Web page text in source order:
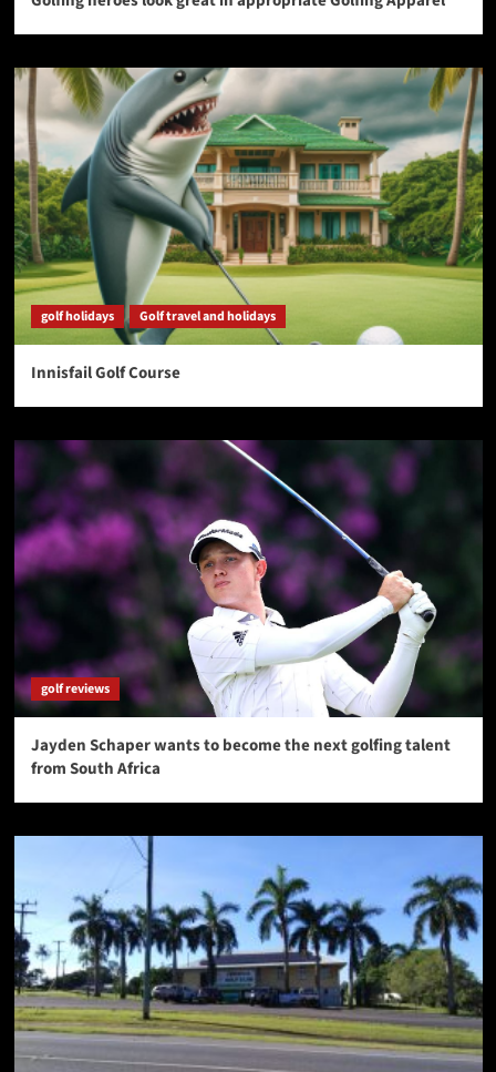
golf holidays Golf travel and holidays
Innisfail Golf Course
golf reviews
Jayden Schaper wants to become the next golfing talent
from South Africa